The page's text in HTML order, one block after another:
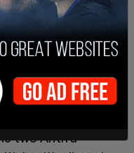
two Antifa